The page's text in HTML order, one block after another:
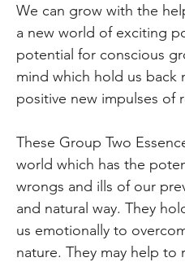
We can grow with the
a new world of exciting
potential for conscious
mind which hold us back
positive new impulses of
These Group Two
world which has the
wrongs and ills of our
and natural way. They
us emotionally to
nature. They may help to